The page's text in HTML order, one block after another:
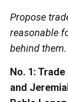
Propose
reasonable
behind
No. 1:
and